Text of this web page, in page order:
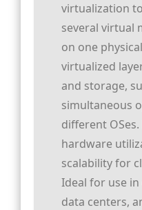
virtualization
several virtual
on one
virtualized
and storage,
simultaneous
different
hardware
scalability for
Ideal for use
data centers,